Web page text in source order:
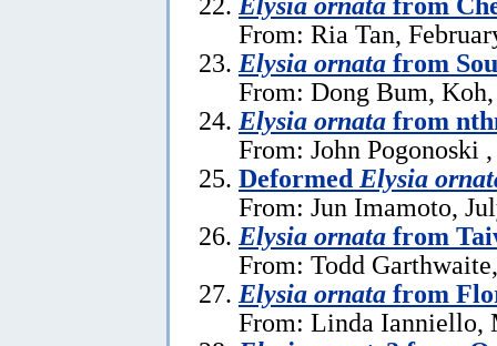
From: Ria Tan,
Elysia ornata from
From: Dong Bum,
Elysia ornata from
From: John Pogonoski
Deformed Elysia
From: Jun Imamoto,
Elysia ornata from
From: Todd
Elysia ornata from
From: Linda Ianniello,